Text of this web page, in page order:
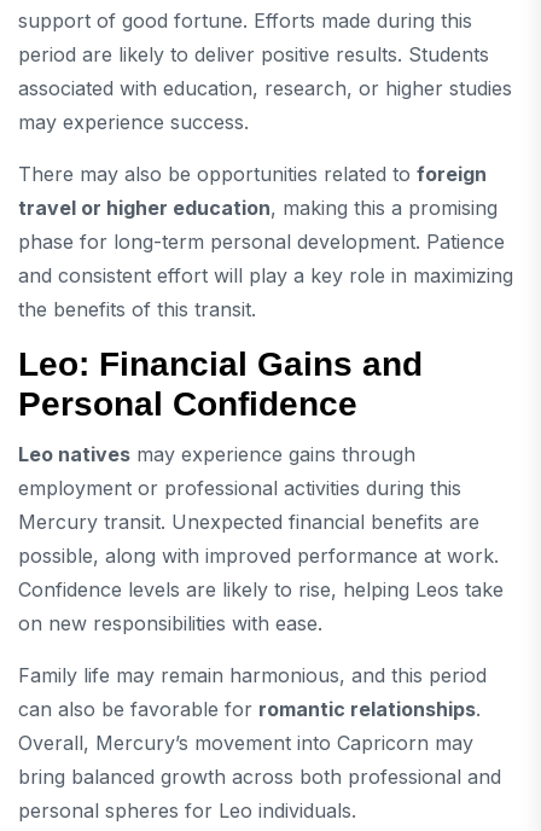
support of good fortune. Efforts made during this
period are likely to deliver positive results. Students
associated with education, research, or higher studies
may experience success.
There may also be opportunities related to foreign
travel or higher education, making this a promising
phase for long-term personal development. Patience
and consistent effort will play a key role in maximizing
the benefits of this transit.
Leo: Financial Gains and
Personal Confidence
Leo natives may experience gains through
employment or professional activities during this
Mercury transit. Unexpected financial benefits are
possible, along with improved performance at work.
Confidence levels are likely to rise, helping Leos take
on new responsibilities with ease.
Family life may remain harmonious, and this period
can also be favorable for romantic relationships.
Overall, Mercury’s movement into Capricorn may
bring balanced growth across both professional and
personal spheres for Leo individuals.